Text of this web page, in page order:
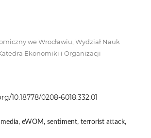
we Wrocławiu, Wydział Nauk
Ekonomiki i Organizacji
10.18778/0208-6018.332.01
eWOM, sentiment, terrorist attack,